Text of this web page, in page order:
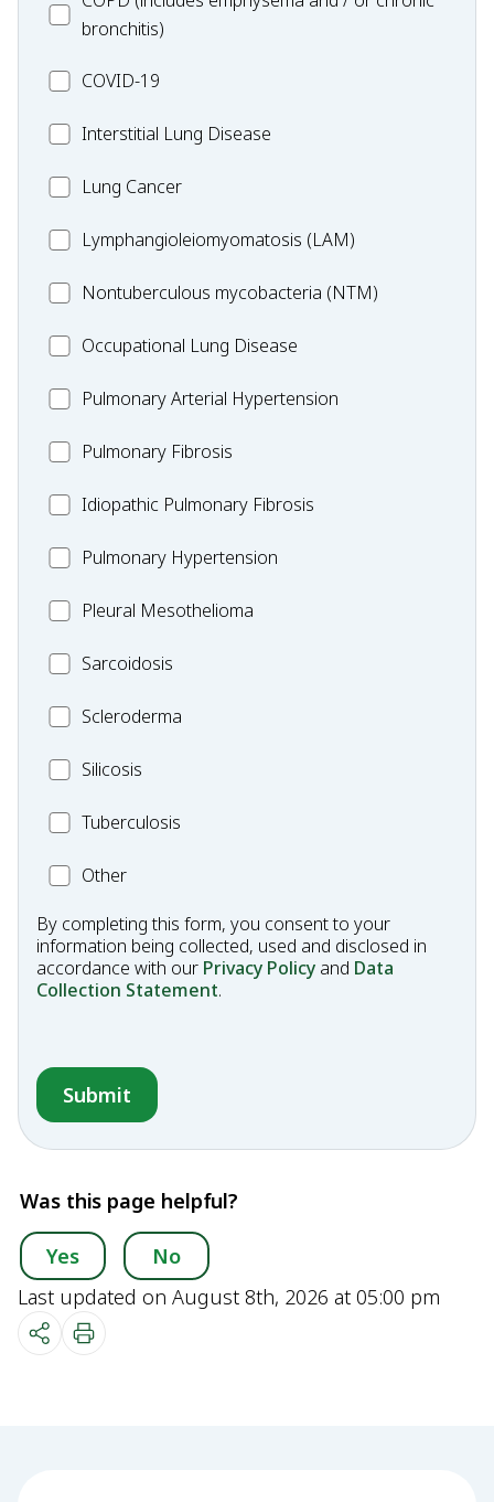
bronchitis)
MC_COVID-
COVID-19
MC_Interstitial
Disease
Interstitial Lung Disease
MC_LungLung Cancer
Lymphangioleiomyomatosis
Lymphangioleiomyomatosis (LAM)
MC_Nontuberculous
(NTM)
Nontuberculous mycobacteria (NTM)
Occupational
Disease
Occupational Lung Disease
MC_PAHPulmonary Arterial Hypertension
MC_PFPulmonary Fibrosis
Idiopathic
Fibrosis
Idiopathic Pulmonary Fibrosis
MC_PHPulmonary Hypertension
PleuralPleural Mesothelioma
MC_Sarcoidosis
Sarcoidosis
Scleroderma
Scleroderma
MC_Silicosis
Silicosis
MC_Tuberculosis
Tuberculosis
OtherOther
By completing this form, you consent to your
information being collected, used and disclosed in
accordance with our Privacy Policy and Data
Collection Statement.
Was this page helpful?
Yes
No
Last updated on August 8th, 2026 at 05:00 pm